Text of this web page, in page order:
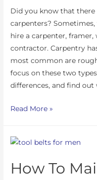
Did you know that
carpenters?
hire a carpenter,
contractor. Carpentry
most common are
focus on these two
differences, and find out
Read More »
How To